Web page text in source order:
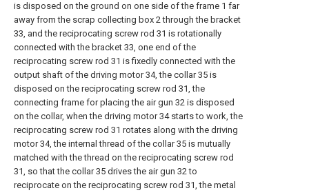
is disposed on the ground on one side of the frame 1 far
away from the scrap collecting box 2 through the bracket
33, and the reciprocating screw rod 31 is rotationally
connected with the bracket 33, one end of the
reciprocating screw rod 31 is fixedly connected with the
output shaft of the driving motor 34, the collar 35 is
disposed on the reciprocating screw rod 31, the
connecting frame for placing the air gun 32 is disposed
on the collar, when the driving motor 34 starts to work, the
reciprocating screw rod 31 rotates along with the driving
motor 34, the internal thread of the collar 35 is mutually
matched with the thread on the reciprocating screw rod
31, so that the collar 35 drives the air gun 32 to
reciprocate on the reciprocating screw rod 31, the metal